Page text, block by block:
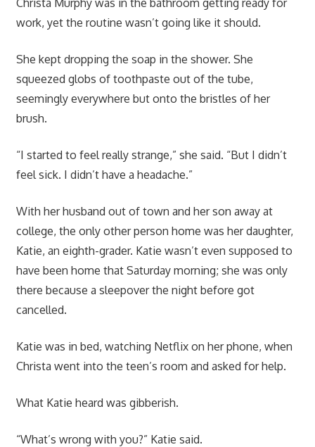
work, yet the routine wasn’t going like it should.
She kept dropping the soap in the shower. She
squeezed globs of toothpaste out of the tube,
seemingly everywhere but onto the bristles of her
brush.
“I started to feel really strange,” she said. “But I didn’t
feel sick. I didn’t have a headache.”
With her husband out of town and her son away at
college, the only other person home was her daughter,
Katie, an eighth-grader. Katie wasn’t even supposed to
have been home that Saturday morning; she was only
there because a sleepover the night before got
cancelled.
Katie was in bed, watching Netflix on her phone, when
Christa went into the teen’s room and asked for help.
What Katie heard was gibberish.
“What’s wrong with you?” Katie said.